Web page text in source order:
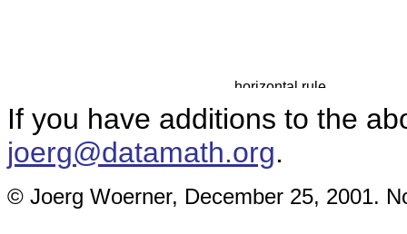
If you have additions to the
joerg@datamath.org.
© Joerg Woerner, December 25, 2001.